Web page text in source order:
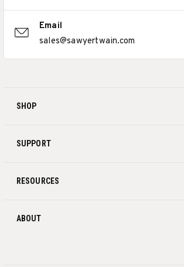
SHOP
SUPPORT
RESOURCES
ABOUT
Email
sales@sawyertwain.com